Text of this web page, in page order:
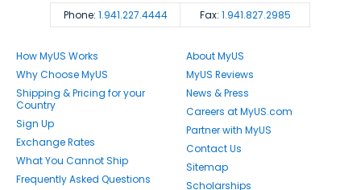
Phone: 1.941.227.4444 Fax: 1.941.827.2985
How MyUS Works
Why Choose MyUS
Shipping & Pricing for your
Country
Sign Up
Exchange Rates
What You Cannot Ship
Frequently Asked Questions
About MyUS
MyUS Reviews
News & Press
Careers at MyUS.com
Partner with MyUS
Contact Us
Sitemap
Scholarships